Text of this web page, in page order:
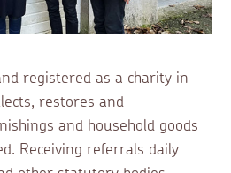
registered as a charity in
restores and
and household goods
Receiving referrals daily